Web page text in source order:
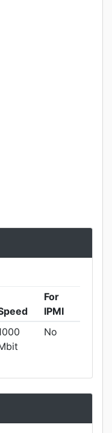
For
IPMI
No